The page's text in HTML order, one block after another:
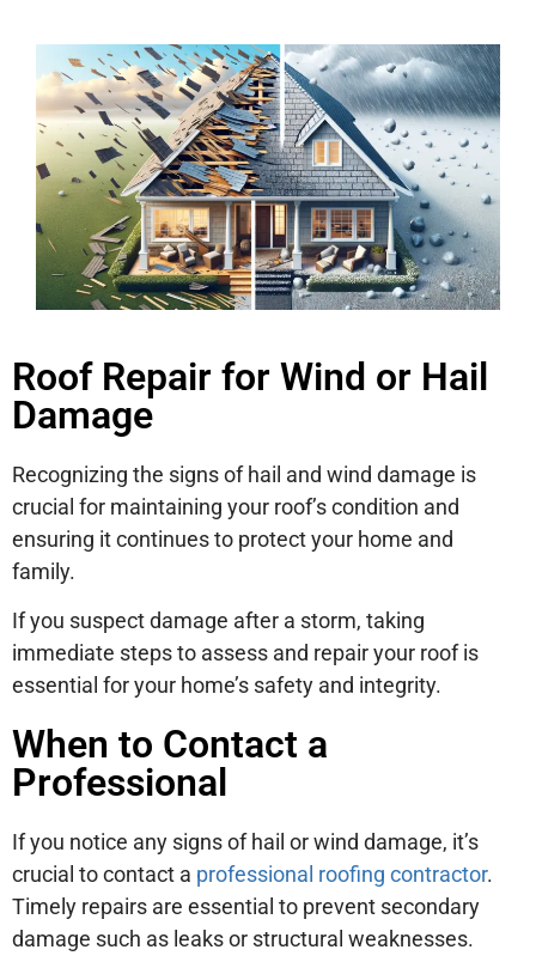
Roof Repair for Wind or Hail
Damage
Recognizing the signs of hail and wind damage is
crucial for maintaining your roof’s condition and
ensuring it continues to protect your home and
family.
If you suspect damage after a storm, taking
immediate steps to assess and repair your roof is
essential for your home’s safety and integrity.
When to Contact a
Professional
If you notice any signs of hail or wind damage, it’s
crucial to contact a professional roofing contractor.
Timely repairs are essential to prevent secondary
damage such as leaks or structural weaknesses.